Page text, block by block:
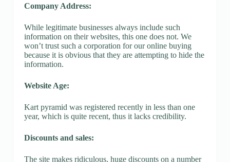
Company Address:
While legitimate businesses always include such
information on their websites, this one does not. We
won’t trust such a corporation for our online buying
because it is obvious that they are attempting to hide the
information.
Website Age:
Kart pyramid was registered recently in less than one
year, which is quite recent, thus it lacks credibility.
Discounts and sales:
The site makes ridiculous, huge discounts on a number